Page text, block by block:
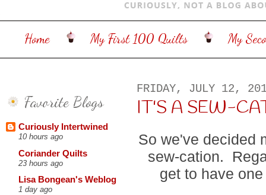
Home My First 100 Quilts My
Favorite Blogs
Curiously Intertwined
10 hours ago
Coriander Quilts
23 hours ago
Lisa Bongean's Weblog
1 day ago
FRIDAY, JULY 12,
IT'S A SEW-
So we've decided
sew-cation.
get to have